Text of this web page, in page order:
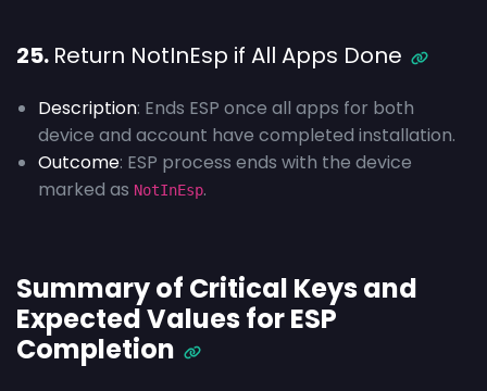
25. Return NotInEsp if All Apps Done
Description: Ends ESP once all apps for both
device and account have completed installation.
Outcome: ESP process ends with the device
marked as NotInEsp.
Summary of Critical Keys and
Expected Values for ESP
Completion